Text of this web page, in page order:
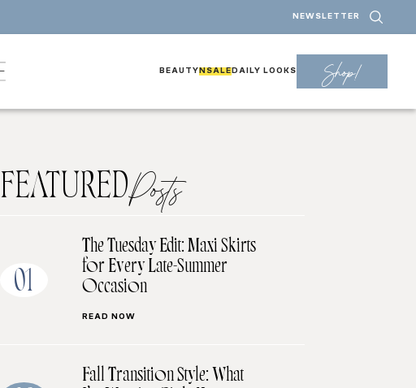
NEWSLETTER
BEAUTY NSALE DAILY LOOKS Shop!
FEATUREDPosts
01
The Tuesday Edit: Maxi Skirts
for Every Late-Summer
Occasion
READ NOW
Fall Transition Style: What